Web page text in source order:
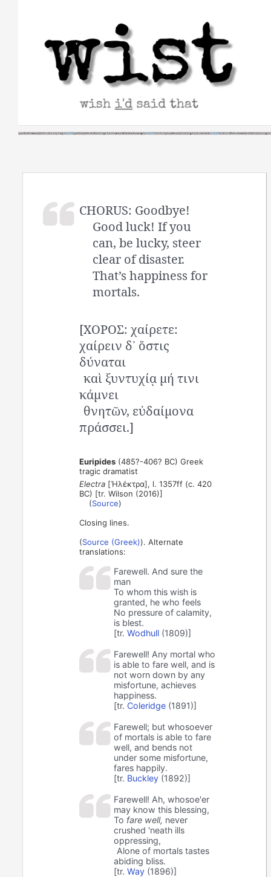
CHORUS: Goodbye!
Good luck! If you
can, be lucky, steer
clear of disaster.
That’s happiness for
mortals.
[ΧΟΡΟΣ: χαίρετε:
χαίρειν δ᾽ ὅστις
δύναται
καὶ ξυντυχίᾳ μή τινι
κάμνει
θνητῶν, εὐδαίμονα
πράσσει.]
Euripides (485?-406? BC) Greek
tragic dramatist
Electra [Ἠλέκτρα], l. 1357ff (c. 420
BC) [tr. Wilson (2016)]
(Source)
Closing lines.
(Source (Greek)). Alternate
translations:
Farewell. And sure the
man
To whom this wish is
granted, he who feels
No pressure of calamity,
is blest.
[tr.Wodhull (1809)]
Farewell! Any mortal who
is able to fare well, and is
not worn down by any
misfortune, achieves
happiness.
[tr. Coleridge (1891)]
Farewell; but whosoever
of mortals is able to fare
well, and bends not
under some misfortune,
fares happily.
[tr. Buckley (1892)]
Farewell! Ah, whosoe'er
may know this blessing,
To fare well, never
crushed 'neath ills
oppressing,
Alone of mortals tastes
abiding bliss.
[tr.Way (1896)]